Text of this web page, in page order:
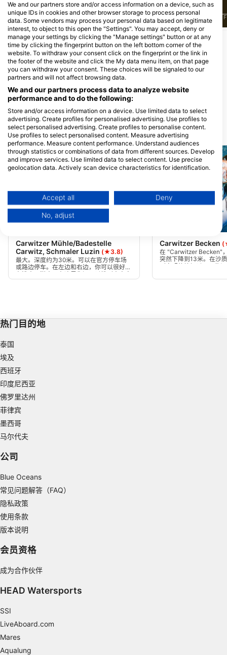
J F M S O M A M J J A O N D F
为该潜水点提供餐饮服务的潜水中心
Coppistrasse 11, 10365 Berlin, 德国
的
Ohlauer Str. 5-11, 10999 Berlin, 德国
的
附近的潜水点
Carwitzer Mühle/Badestelle
Carwitz, Schmaler Luzin (★3.8)
最大。深度约为30米。可以在官方停车场
或路边停车。在左边和右边，你可以很好地
在浅水区潜水。在这里你还可以找到水中弯
曲的树木，为鱼类提供藏身之处。
Carwitzer Becken
在 "Carwitzer Becken"
突然下降到13米。在沙
到文明的垃圾以及一些
速下降到30米以上。
热门目的地
泰国
埃及
西班牙
印度尼西亚
佛罗里达州
菲律宾
墨西哥
马尔代夫
公司
Blue Oceans
常见问题解答（FAQ）
隐私政策
使用条款
版本说明
会员资格
成为合作伙伴
HEAD Watersports
SSI
LiveAboard.com
Mares
Aqualung
We and our partners store and/or access information on a device, such as
unique IDs in cookies and other browser storage to process personal
data. Some vendors may process your personal data based on legitimate
interest, to object to this open the "Settings". You may accept, deny or
manage your settings by clicking the "Manage settings" button or at any
time by clicking the fingerprint button on the left bottom corner of the
website. To withdraw your consent click on the fingerprint or the link in
the footer of the website and click the My data menu item, on that page
you can withdraw your consent. These choices will be signaled to our
partners and will not affect browsing data.
We and our partners process data to analyze website
performance and to do the following:
Store and/or access information on a device. Use limited data to select
advertising. Create profiles for personalised advertising. Use profiles to
select personalised advertising. Create profiles to personalise content.
Use profiles to select personalised content. Measure advertising
performance. Measure content performance. Understand audiences
through statistics or combinations of data from different sources. Develop
and improve services. Use limited data to select content. Use precise
geolocation data. Actively scan device characteristics for identification.
Data may be shared outside of the European Union and send to the USA.
Your consent and the cookie policy applies solely to this website/app.
View Partner List (1 IAB Vendors)
IAB processing purposes:
Store and/or access information on a device
Use limited data to select advertising
Use profiles to select personalised
Use profiles to select personalised content
Measure advertising performance
Measure content performance
Understand audiences through statistics or
Use limited data to select content
IAB Special Features:
Use precise geolocation data
actively requested
Functional
Advertising
Accept all Deny
No, adjust